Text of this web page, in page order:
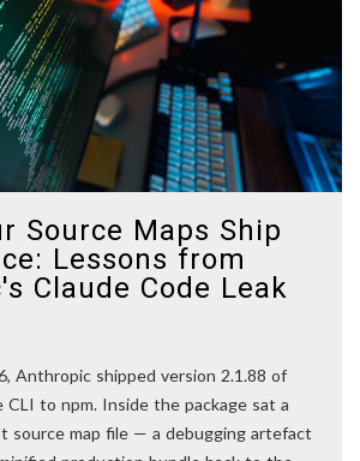
Source Maps Ship
Lessons from
Claude Code Leak
Anthropic shipped version 2.1.88 of
CLI to npm. Inside the package sat a
source map file — a debugging artefact